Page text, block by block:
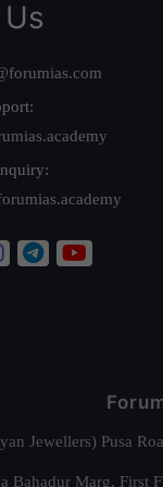
Jewellers) Pusa
Bahadur Marg,